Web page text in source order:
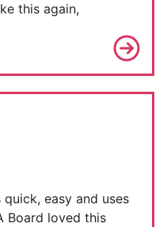
this again,
easy and uses
Board loved this